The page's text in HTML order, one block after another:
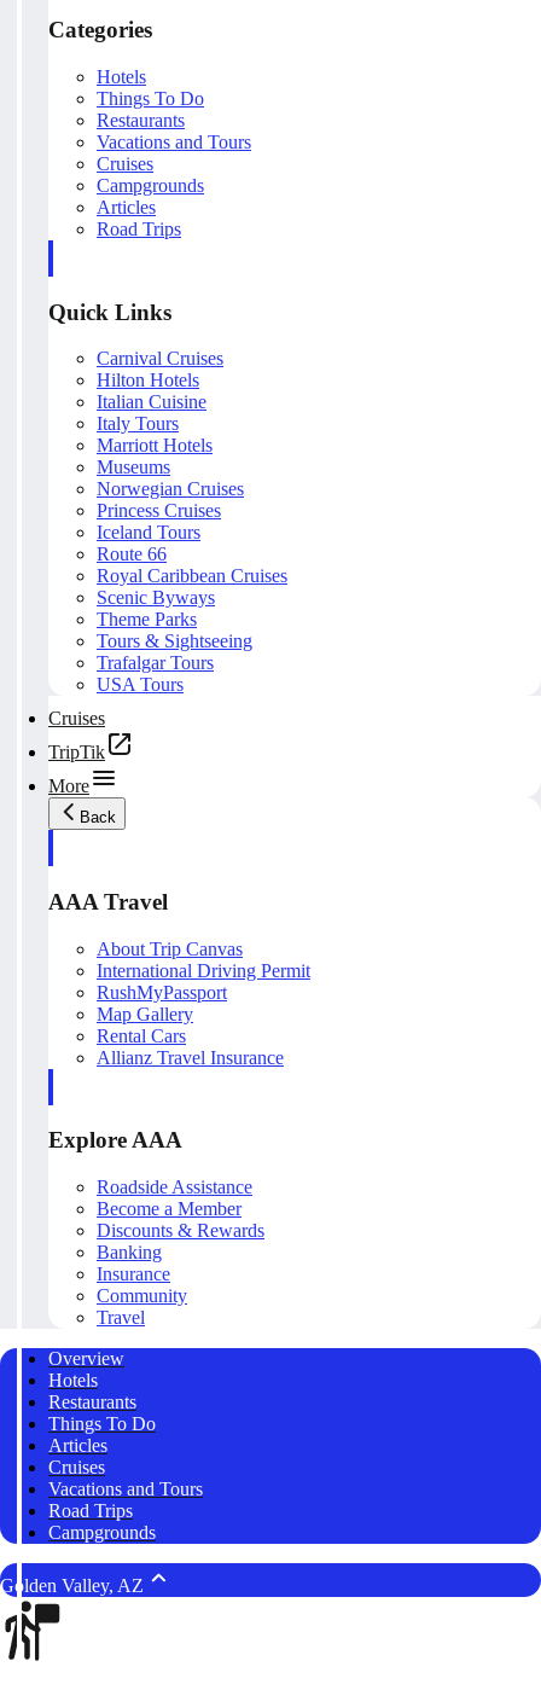
Categories
Hotels
Things To Do
Restaurants
Vacations and Tours
Cruises
Campgrounds
Articles
Road Trips
Quick Links
Carnival Cruises
Hilton Hotels
Italian Cuisine
Italy Tours
Marriott Hotels
Museums
Norwegian Cruises
Princess Cruises
Iceland Tours
Route 66
Royal Caribbean Cruises
Scenic Byways
Theme Parks
Tours & Sightseeing
Trafalgar Tours
USA Tours
Cruises
TripTik
More
Back
AAA Travel
About Trip Canvas
International Driving Permit
RushMyPassport
Map Gallery
Rental Cars
Allianz Travel Insurance
Explore AAA
Roadside Assistance
Become a Member
Discounts & Rewards
Banking
Insurance
Community
Travel
Overview
Hotels
Restaurants
Things To Do
Articles
Cruises
Vacations and Tours
Road Trips
Campgrounds
Golden Valley, AZ